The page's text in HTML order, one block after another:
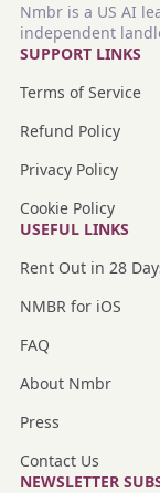
Nmbr is a US AI
independent
SUPPORT LINKS
Terms of Service
Refund Policy
Privacy Policy
Cookie Policy
USEFUL LINKS
Rent Out in 28
NMBR for iOS
FAQ
About Nmbr
Press
Contact Us
NEWSLETTER